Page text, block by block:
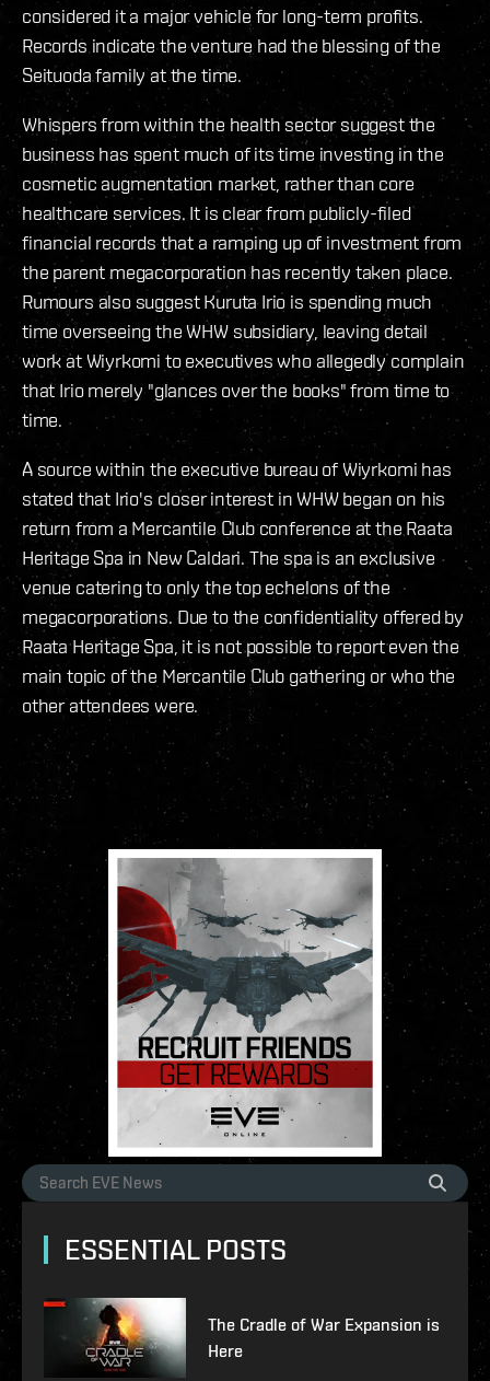
considered it a major vehicle for long-term profits.
Records indicate the venture had the blessing of the
Seituoda family at the time.
Whispers from within the health sector suggest the
business has spent much of its time investing in the
cosmetic augmentation market, rather than core
healthcare services. It is clear from publicly-filed
financial records that a ramping up of investment from
the parent megacorporation has recently taken place.
Rumours also suggest Kuruta Irio is spending much
time overseeing the WHW subsidiary, leaving detail
work at Wiyrkomi to executives who allegedly complain
that Irio merely "glances over the books" from time to
time.
A source within the executive bureau of Wiyrkomi has
stated that Irio's closer interest in WHW began on his
return from a Mercantile Club conference at the Raata
Heritage Spa in New Caldari. The spa is an exclusive
venue catering to only the top echelons of the
megacorporations. Due to the confidentiality offered by
Raata Heritage Spa, it is not possible to report even the
main topic of the Mercantile Club gathering or who the
other attendees were.
ESSENTIAL POSTS
The Cradle of War Expansion is
Here